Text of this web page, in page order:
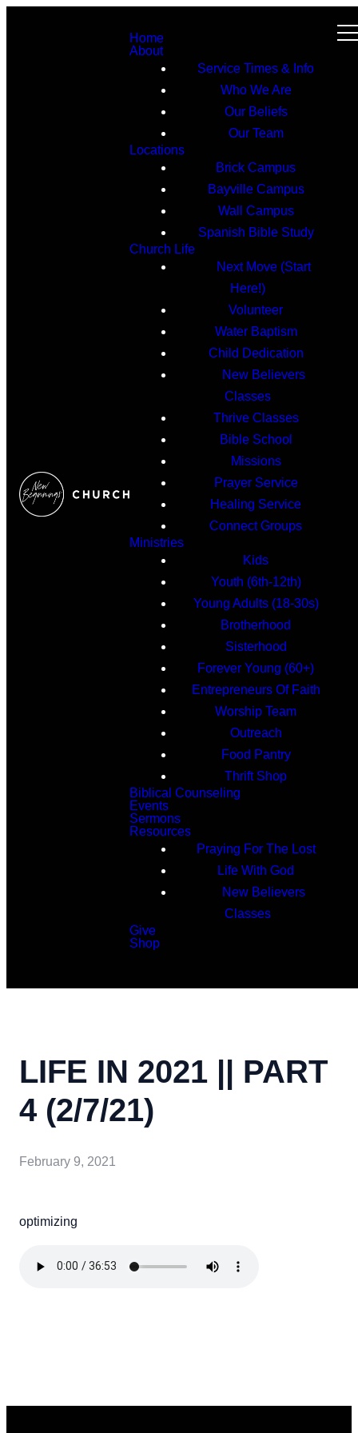
Home
About
Service Times & Info
Who We Are
Our Beliefs
Our Team
Locations
Brick Campus
Bayville Campus
Wall Campus
Spanish Bible Study
Church Life
Next Move (Start
Here!)
Volunteer
Water Baptism
Child Dedication
New Believers
Classes
Thrive Classes
Bible School
Missions
Prayer Service
Healing Service
Connect Groups
Ministries
Kids
Youth (6th-12th)
Young Adults (18-30s)
Brotherhood
Sisterhood
Forever Young (60+)
Entrepreneurs Of Faith
Worship Team
Outreach
Food Pantry
Thrift Shop
Biblical Counseling
Events
Sermons
Resources
Praying For The Lost
Life With God
New Believers
Classes
Give
Shop
LIFE IN 2021 || PART
4 (2/7/21)
February 9, 2021
optimizing